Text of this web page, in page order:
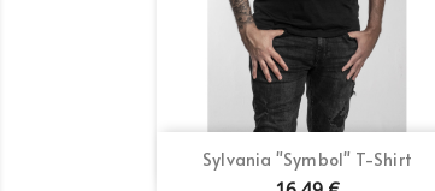
Sylvania "Symbol" T-Shirt
 Quick view